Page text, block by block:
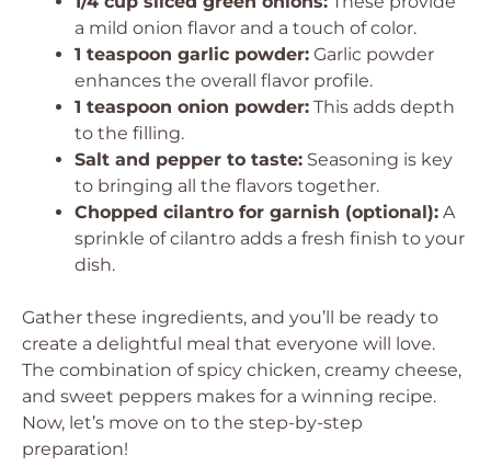
a mild onion flavor and a touch of color.
1 teaspoon garlic powder: Garlic powder
enhances the overall flavor profile.
1 teaspoon onion powder: This adds depth
to the filling.
Salt and pepper to taste: Seasoning is key
to bringing all the flavors together.
Chopped cilantro for garnish (optional): A
sprinkle of cilantro adds a fresh finish to your
dish.
Gather these ingredients, and you’ll be ready to
create a delightful meal that everyone will love.
The combination of spicy chicken, creamy cheese,
and sweet peppers makes for a winning recipe.
Now, let’s move on to the step-by-step
preparation!